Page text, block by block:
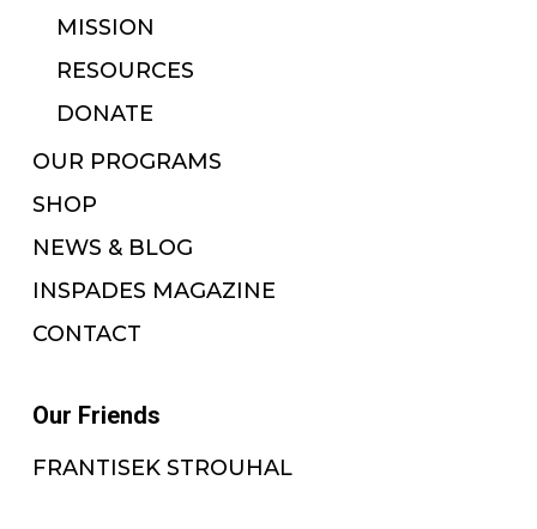
MISSION
RESOURCES
DONATE
OUR PROGRAMS
SHOP
NEWS & BLOG
INSPADES MAGAZINE
CONTACT
Our Friends
FRANTISEK STROUHAL